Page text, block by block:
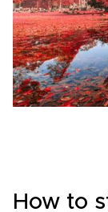
How to